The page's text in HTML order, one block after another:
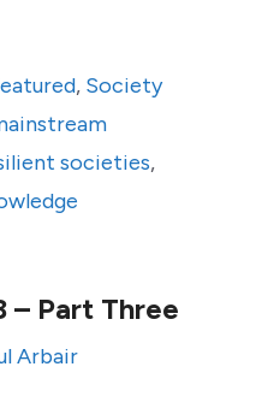
, Society
societies,
– Part Three
Arbair